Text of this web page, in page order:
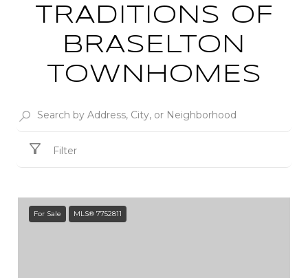
TRADITIONS OF
BRASELTON
TOWNHOMES
Filter
For Sale MLS® 7752811